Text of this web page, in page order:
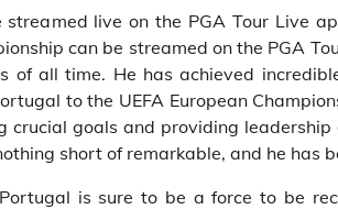
live on the PGA Tour Live
can be streamed on the PGA
of all time. He has achieved
to the UEFA European
crucial goals and providing
short of remarkable, and he has
is sure to be a force to be